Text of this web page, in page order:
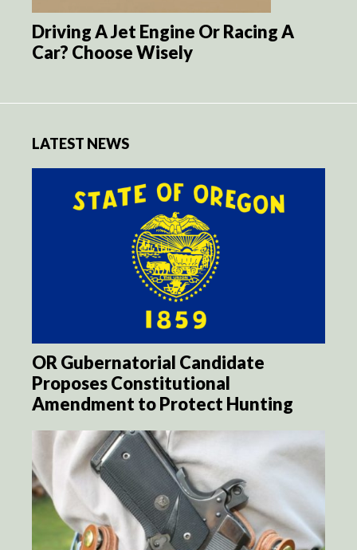
Driving A Jet Engine Or Racing A
Car? Choose Wisely
LATEST NEWS
OR Gubernatorial Candidate
Proposes Constitutional
Amendment to Protect Hunting